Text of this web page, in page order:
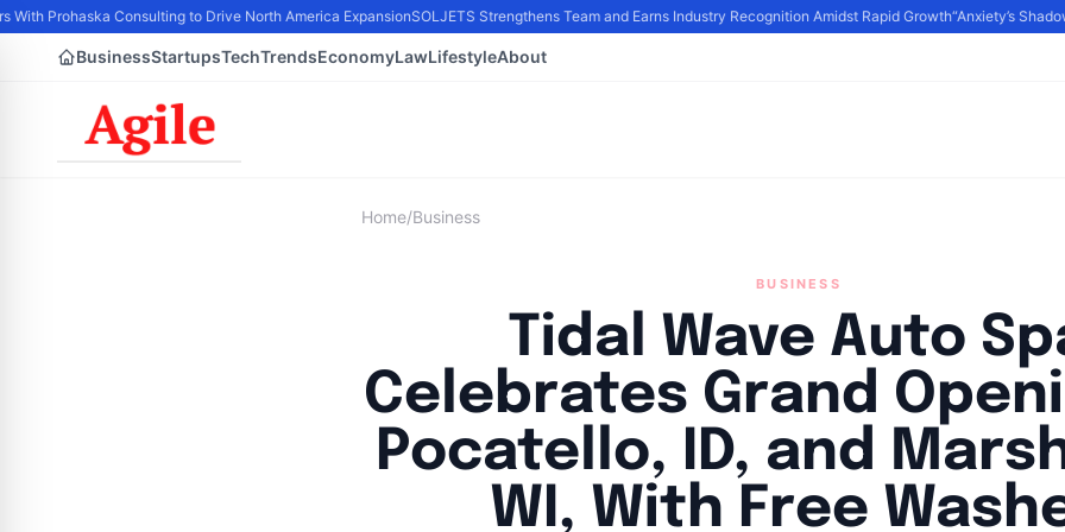
Prohaska Consulting to Drive North America ExpansionSOLJETS Strengthens Team and Earns Industry Recognition Amidst Rapid Growth“Anxiety’s
BusinessStartupsTechTrendsEconomyLawLifestyleAbout
Home/Business
BUSINESS
Tidal Wave Auto
Celebrates Grand
Pocatello, ID, and
WI, With Free